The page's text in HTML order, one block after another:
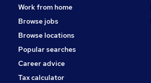
Work from home
Browse jobs
Browse locations
Popular searches
Career advice
Tax calculator